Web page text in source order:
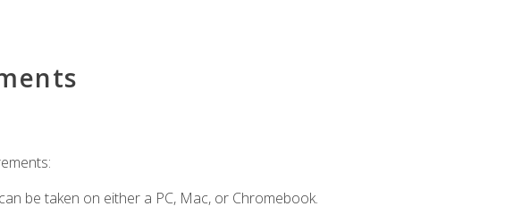
be taken on either a PC, Mac, or Chromebook.